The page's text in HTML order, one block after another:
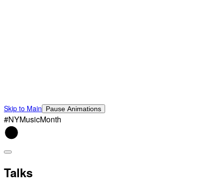
Skip to Main Pause Animations
#NYMusicMonth
Talks